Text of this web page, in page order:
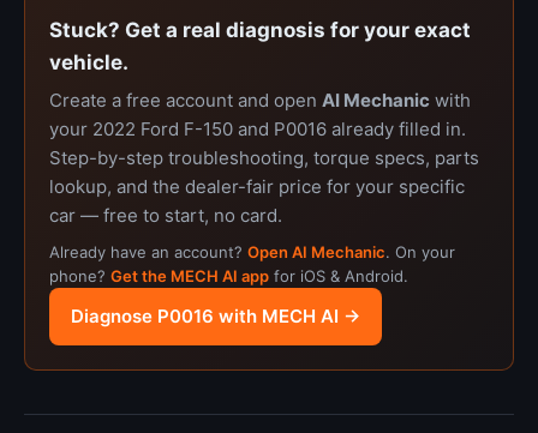
Stuck? Get a real diagnosis for your exact
vehicle.
Create a free account and open AI Mechanic with
your 2022 Ford F-150 and P0016 already filled in.
Step-by-step troubleshooting, torque specs, parts
lookup, and the dealer-fair price for your specific
car — free to start, no card.
Already have an account? Open AI Mechanic. On your
phone? Get the MECH AI app for iOS & Android.
Diagnose P0016 with MECH AI →